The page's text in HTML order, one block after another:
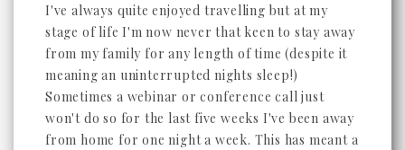
I've always quite enjoyed travelling but at my
stage of life I'm now never that keen to stay away
from my family for any length of time (despite it
meaning an uninterrupted nights sleep!)
Sometimes a webinar or conference call just
won't do so for the last five weeks I've been away
from home for one night a week. This has meant a